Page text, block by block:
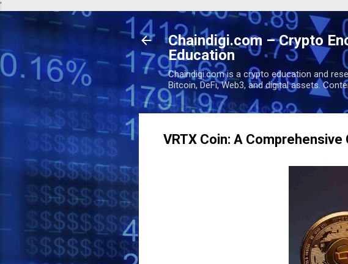
'
Chaindigi.com – Crypto
Education
Chaindigi.com is a crypto education and
Bitcoin, DeFi, Web3, and digital assets.
VRTX Coin: A